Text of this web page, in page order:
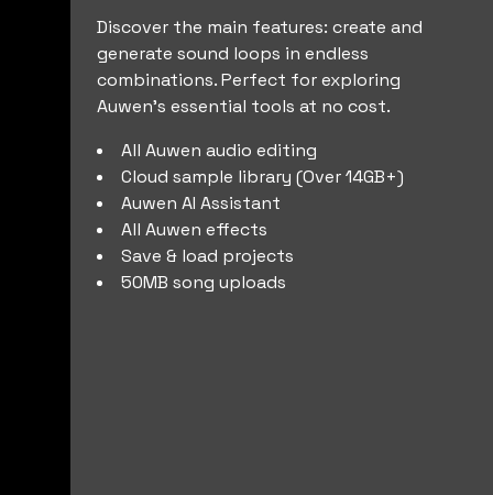
Discover the main features: create and
generate sound loops in endless
combinations. Perfect for exploring
Auwen’s essential tools at no cost.
All Auwen audio editing
Cloud sample library (Over 14GB+)
Auwen AI Assistant
All Auwen effects
Save & load projects
50MB song uploads